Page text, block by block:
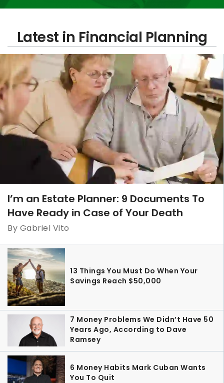
Latest in Financial Planning
I’m an Estate Planner: 9 Documents To
Have Ready in Case of Your Death
By Gabriel Vito
13 Things You Must Do When Your
Savings Reach $50,000
7 Money Problems We Didn’t Have 50
Years Ago, According to Dave
Ramsey
6 Money Habits Mark Cuban Wants
You To Quit